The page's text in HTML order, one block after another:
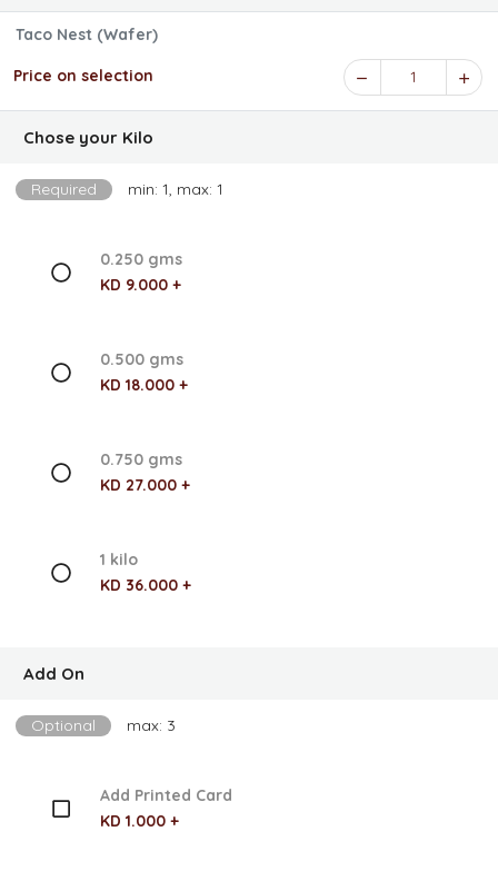
Taco Nest (Wafer)
Price on selection 1
Chose your Kilo
Required min: 1, max: 1
0.250 gms
KD 9.000 +
0.500 gms
KD 18.000 +
0.750 gms
KD 27.000 +
1 kilo
KD 36.000 +
Add On
Optional max: 3
Add Printed Card
KD 1.000 +